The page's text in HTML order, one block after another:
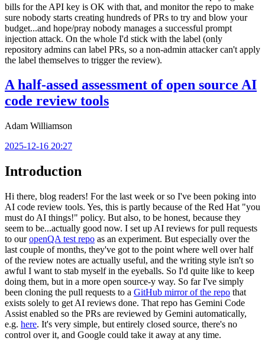
bills for the API key is OK with that, and monitor the repo to make
sure nobody starts creating hundreds of PRs to try and blow your
budget...and hope/pray nobody manages a successful prompt
injection attack. On the whole I'd stick with the label (only
repository admins can label PRs, so a non-admin attacker can't apply
the label themselves to trigger the review).
A half-assed assessment of open source AI
code review tools
Adam Williamson
2025-12-16 20:27
Introduction
Hi there, blog readers! For the last week or so I've been poking into
AI code review tools. Yes, this is partly because of the Red Hat "you
must do AI things!" policy. But also, to be honest, because they
seem to be...actually good now. I set up AI reviews for pull requests
to ouropenQA test repo as an experiment. But especially over the
last couple of months, they've got to the point where well over half
of the review notes are actually useful, and the writing style isn't so
awful I want to stab myself in the eyeballs. So I'd quite like to keep
doing them, but in a more open source-y way. So far I've simply
been cloning the pull requests to a GitHub mirror of the repo that
exists solely to get AI reviews done. That repo has Gemini Code
Assist enabled so the PRs are reviewed by Gemini automatically,
e.g. here. It's very simple, but entirely closed source, there's no
control over it, and Google could take it away at any time.